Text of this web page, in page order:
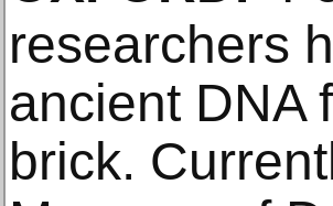
researchers
ancient DNA
brick.